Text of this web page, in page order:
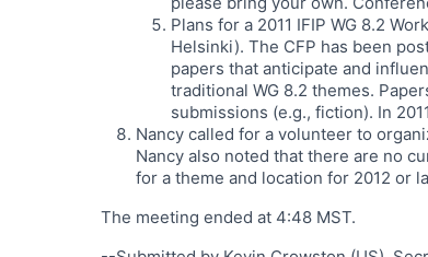
Plans for a 2011 IFIP WG 8.2
Helsinki). The CFP has been
papers that anticipate and
traditional WG 8.2 themes.
submissions (e.g., fiction). In
Nancy called for a volunteer to
Nancy also noted that there are no
for a theme and location for 2012 or
The meeting ended at 4:48 MST.